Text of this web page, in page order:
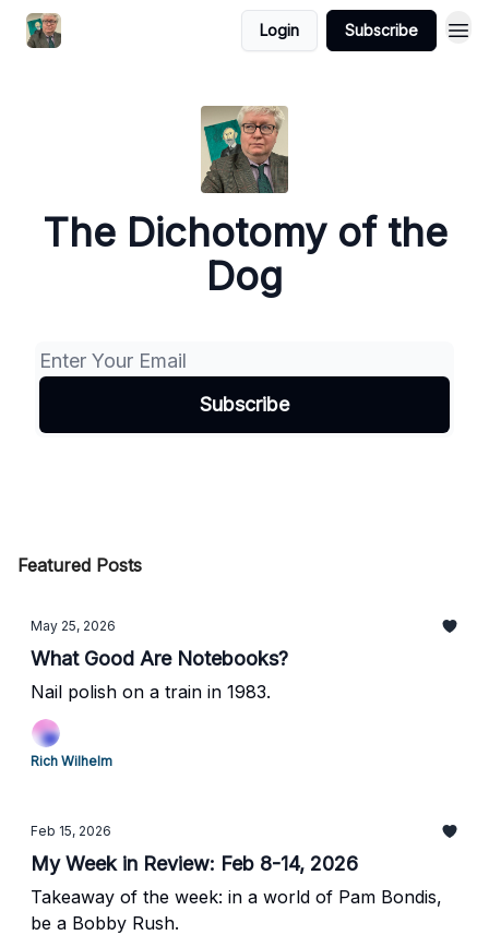
Login Subscribe
The Dichotomy of the
Dog
Featured Posts
May 25, 2026
What Good Are Notebooks?
Nail polish on a train in 1983.
Rich Wilhelm
Feb 15, 2026
My Week in Review: Feb 8-14, 2026
Takeaway of the week: in a world of Pam Bondis,
be a Bobby Rush.